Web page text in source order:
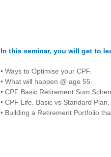
In this seminar, you will get to
• Ways to Optimise your CPF.
• What will happen @ age 55.
• CPF Basic Retirement Sum
• CPF Life. Basic vs Standard Plan.
• Building a Retirement Portfolio